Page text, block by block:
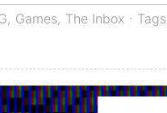
, Games, The Inbox · Tags